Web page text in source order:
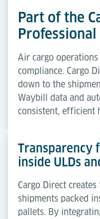
Part of the
Professional
Air cargo
compliance. Cargo
down to the
Waybill data and
consistent, efficient
Transparency
inside ULDs
Cargo Direct
shipments packed
pallets. By